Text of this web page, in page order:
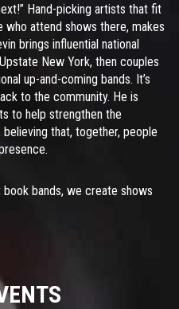
Hand-picking artists that fit
who attend shows there, makes
brings influential national
New York, then couples
up-and-coming bands. It’s
to the community. He is
to help strengthen the
that, together, people
book bands, we create shows